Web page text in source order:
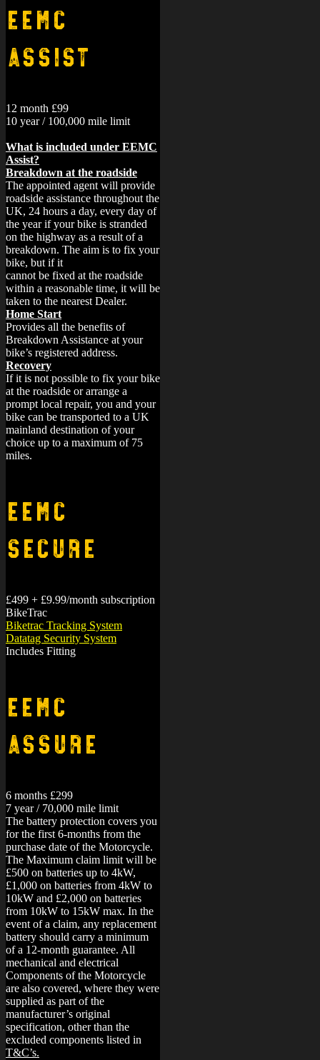
EEMC
Assist
12 month £99
10 year / 100,000 mile limit
What is included under EEMC
Assist?
Breakdown at the roadside
The appointed agent will provide
roadside assistance throughout the
UK, 24 hours a day, every day of
the year if your bike is stranded
on the highway as a result of a
breakdown. The aim is to fix your
bike, but if it
cannot be fixed at the roadside
within a reasonable time, it will be
taken to the nearest Dealer.
Home Start
Provides all the benefits of
Breakdown Assistance at your
bike’s registered address.
Recovery
If it is not possible to fix your bike
at the roadside or arrange a
prompt local repair, you and your
bike can be transported to a UK
mainland destination of your
choice up to a maximum of 75
miles.
EEMC
Secure
£499 + £9.99/month subscription
BikeTrac
Biketrac Tracking System
Datatag Security System
Includes Fitting
EEMC
Assure
6 months £299
7 year / 70,000 mile limit
The battery protection covers you
for the first 6-months from the
purchase date of the Motorcycle.
The Maximum claim limit will be
£500 on batteries up to 4kW,
£1,000 on batteries from 4kW to
10kW and £2,000 on batteries
from 10kW to 15kW max. In the
event of a claim, any replacement
battery should carry a minimum
of a 12-month guarantee. All
mechanical and electrical
Components of the Motorcycle
are also covered, where they were
supplied as part of the
manufacturer’s original
specification, other than the
excluded components listed in
T&C’s.